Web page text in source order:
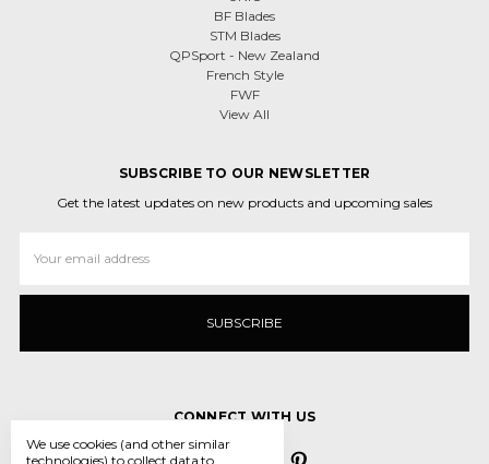
BF Blades
STM Blades
QPSport - New Zealand
French Style
FWF
View All
SUBSCRIBE TO OUR NEWSLETTER
Get the latest updates on new products and upcoming sales
Address
CONNECT WITH US
We use cookies (and other similar
technologies) to collect data to